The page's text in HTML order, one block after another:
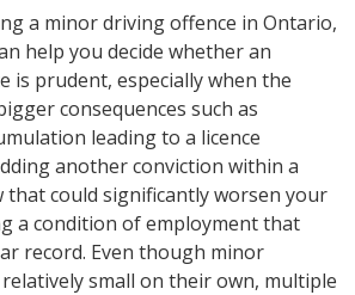
a minor driving offence in Ontario,
help you decide whether an
is prudent, especially when the
consequences such as
leading to a licence
another conviction within a
could significantly worsen your
a condition of employment that
record. Even though minor
small on their own, multiple